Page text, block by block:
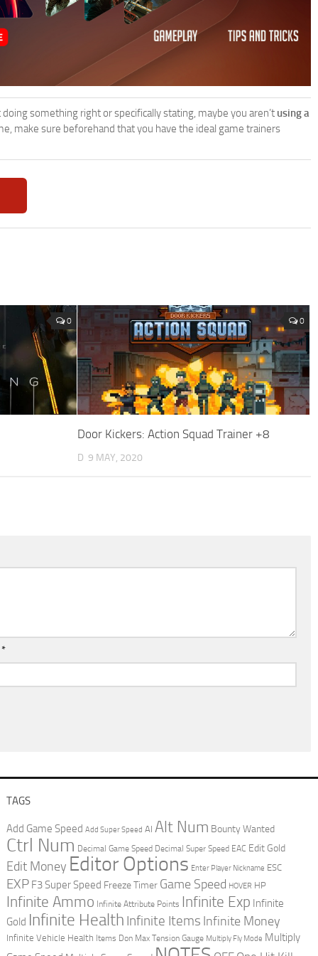
something right or specifically stating, maybe you aren’t using a
make sure beforehand that you have the ideal game trainers
0 0
Door Kickers: Action Squad Trainer +8
D 9 MAY, 2020
*
TAGS
Add Game Speed Add Super Speed AI Alt Num Bounty Wanted
Ctrl Num Decimal Game Speed Decimal Super Speed EAC Edit Gold
Edit Money Editor Options Enter Player Nickname ESC
EXP F3 Super Speed Freeze Timer Game Speed HOVER HP
Infinite Ammo Infinite Attribute Points Infinite Exp Infinite
Gold Infinite Health Infinite Items Infinite Money
Infinite Vehicle Health Items Don Max Tension Gauge Multiply Fly Mode Multiply